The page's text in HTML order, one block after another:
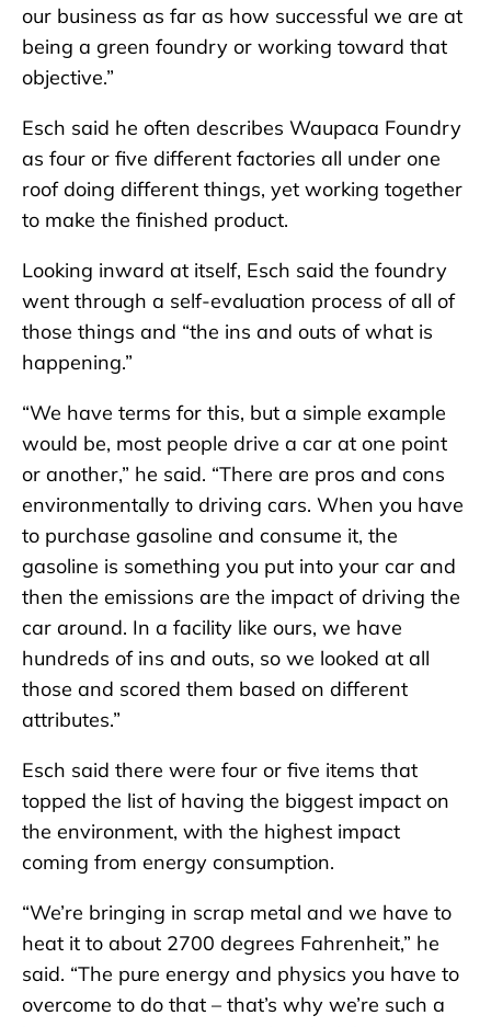
our business as far as how successful we are at
being a green foundry or working toward that
objective.”
Esch said he often describes Waupaca Foundry
as four or five different factories all under one
roof doing different things, yet working together
to make the finished product.
Looking inward at itself, Esch said the foundry
went through a self-evaluation process of all of
those things and “the ins and outs of what is
happening.”
“We have terms for this, but a simple example
would be, most people drive a car at one point
or another,” he said. “There are pros and cons
environmentally to driving cars. When you have
to purchase gasoline and consume it, the
gasoline is something you put into your car and
then the emissions are the impact of driving the
car around. In a facility like ours, we have
hundreds of ins and outs, so we looked at all
those and scored them based on different
attributes.”
Esch said there were four or five items that
topped the list of having the biggest impact on
the environment, with the highest impact
coming from energy consumption.
“We’re bringing in scrap metal and we have to
heat it to about 2700 degrees Fahrenheit,” he
said. “The pure energy and physics you have to
overcome to do that – that’s why we’re such a